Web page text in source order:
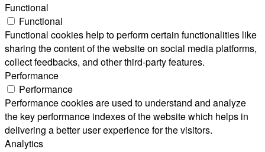
Functional
Functional
Functional cookies help to perform certain functionalities like
sharing the content of the website on social media platforms,
collect feedbacks, and other third-party features.
Performance
Performance
Performance cookies are used to understand and analyze
the key performance indexes of the website which helps in
delivering a better user experience for the visitors.
Analytics